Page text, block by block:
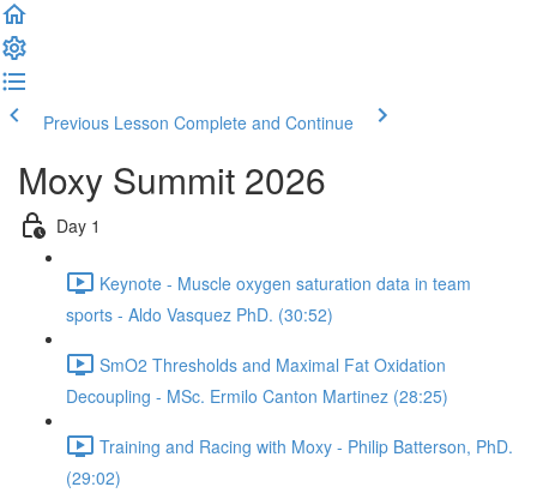
Previous Lesson Complete and Continue
Moxy Summit 2026
Day 1
Keynote - Muscle oxygen saturation data in team
sports - Aldo Vasquez PhD. (30:52)
SmO2 Thresholds and Maximal Fat Oxidation
Decoupling - MSc. Ermilo Canton Martinez (28:25)
Training and Racing with Moxy - Philip Batterson, PhD.
(29:02)